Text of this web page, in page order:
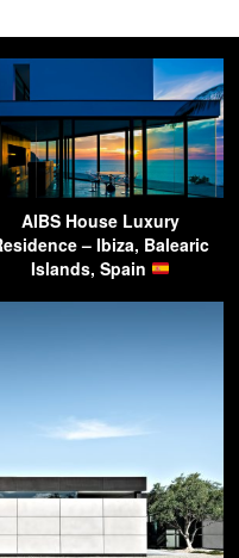
AIBS House Luxury
– Ibiza, Balearic
Islands, Spain